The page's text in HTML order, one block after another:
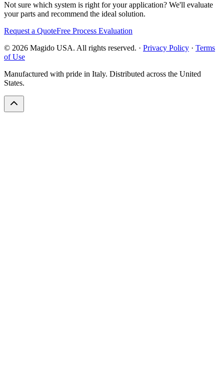
Not sure which system is right for your application? We'll evaluate
your parts and recommend the ideal solution.
Request a QuoteFree Process Evaluation
© 2026 Magido USA. All rights reserved. · Privacy Policy · Terms
of Use
Manufactured with pride in Italy. Distributed across the United
States.